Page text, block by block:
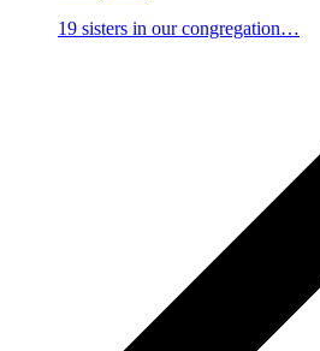
19 sisters in our congregation…